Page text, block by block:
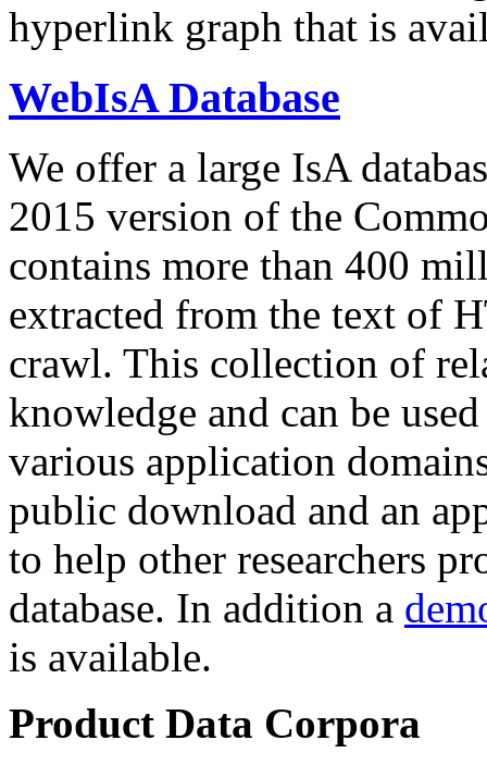
hyperlink graph that is
WebIsA Database
We offer a large IsA
2015 version of the
contains more than 400
extracted from the text of
crawl. This collection of
knowledge and can be
various application
public download and an
to help other researchers
database. In addition a
is available.
Product Data Corpora